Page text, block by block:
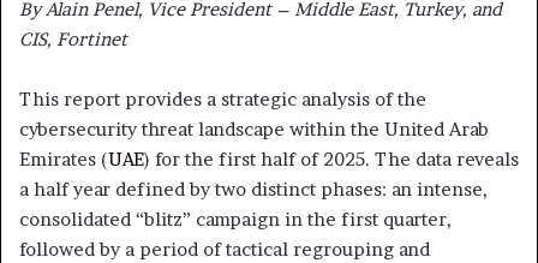
By Alain Penel, Vice President – Middle East, Turkey, and
CIS, Fortinet
This report provides a strategic analysis of the
cybersecurity threat landscape within the United Arab
Emirates (UAE) for the first half of 2025. The data reveals
a half year defined by two distinct phases: an intense,
consolidated “blitz” campaign in the first quarter,
followed by a period of tactical regrouping and